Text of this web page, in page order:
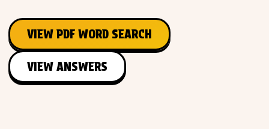
VIEW PDF WORD SEARCH
VIEW ANSWERS